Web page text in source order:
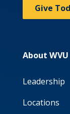
Give
About
Leadership
Locations